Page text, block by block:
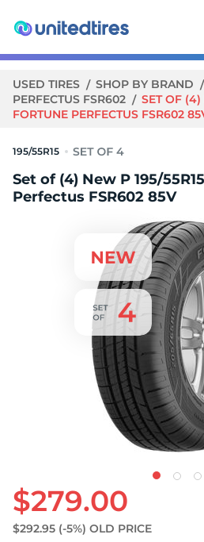
USED TIRES SHOP BY BRAND
PERFECTUS FSR602
SET OF (4)
FORTUNE PERFECTUS FSR602
195/55R15
Set of (4) New P 195/
Perfectus FSR602 85V
$279.00
$292.95 (-5%) OLD PRICE